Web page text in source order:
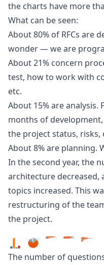
the charts have more
What can be seen:
About 80% of RFCs are
wonder — we are
About 21% concern
test, how to work with
etc.
About 15% are
months of
the project status, risks,
About 8% are planning.
In the second year, the
architecture
topics increased. This
restructuring of the
the project.
The number of